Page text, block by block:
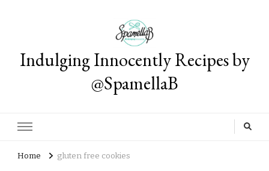
Indulging Innocently Recipes by
@SpamellaB
Home gluten free cookies